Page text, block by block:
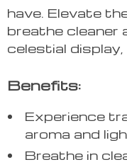
have. Elevate
breathe cleaner
celestial
Benefits:
Experience
aroma and
Breathe in